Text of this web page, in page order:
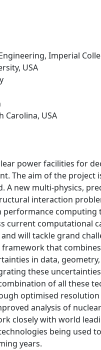
Imperial
USA
Carolina, USA
power facilities for
The aim of the project
A new multi-physics,
interaction
performance
current computational
will tackle grand
that
in data,
these
of all these
optimised
analysis of
closely with world
being used
years.